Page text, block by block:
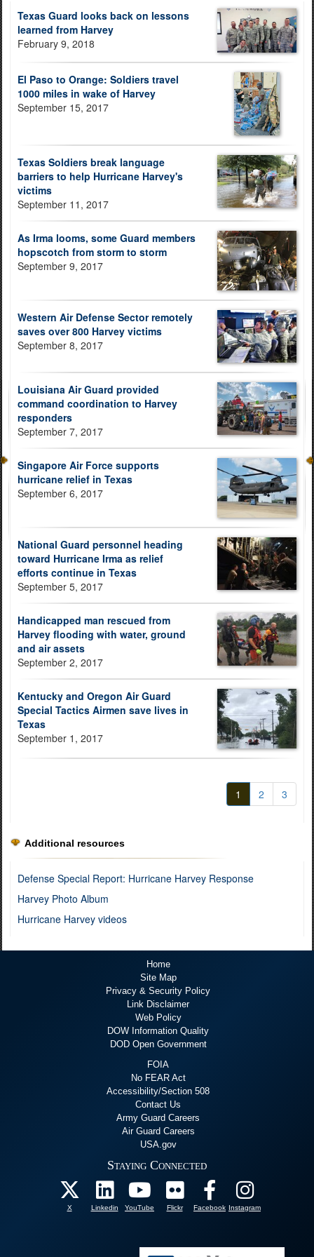
Texas Guard looks back on lessons
learned from Harvey
February 9, 2018
El Paso to Orange: Soldiers travel
1000 miles in wake of Harvey
September 15, 2017
Texas Soldiers break language
barriers to help Hurricane Harvey's
victims
September 11, 2017
As Irma looms, some Guard members
hopscotch from storm to storm
September 9, 2017
Western Air Defense Sector remotely
saves over 800 Harvey victims
September 8, 2017
Louisiana Air Guard provided
command coordination to Harvey
responders
September 7, 2017
Singapore Air Force supports
hurricane relief in Texas
September 6, 2017
National Guard personnel heading
toward Hurricane Irma as relief
efforts continue in Texas
September 5, 2017
Handicapped man rescued from
Harvey flooding with water, ground
and air assets
September 2, 2017
Kentucky and Oregon Air Guard
Special Tactics Airmen save lives in
Texas
September 1, 2017
1 2 3
Additional resources
Defense Special Report: Hurricane Harvey Response
Harvey Photo Album
Hurricane Harvey videos
Home
Site Map
Privacy & Security Policy
Link Disclaimer
Web Policy
DOW Information Quality
DOD Open Government
FOIA
No FEAR Act
Accessibility/Section 508
Contact Us
Army Guard Careers
Air Guard Careers
USA.gov
Staying Connected
X Linkedin YouTube Flickr Facebook Instagram